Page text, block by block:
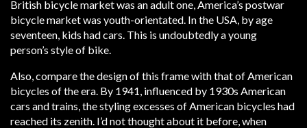
British bicycle market was an adult one, America’s postwar
bicycle market was youth-orientated. In the USA, by age
seventeen, kids had cars. This is undoubtedly a young
person’s style of bike.
Also, compare the design of this frame with that of American
bicycles of the era. By 1941, influenced by 1930s American
cars and trains, the styling excesses of American bicycles had
reached its zenith. I’d not thought about it before, when